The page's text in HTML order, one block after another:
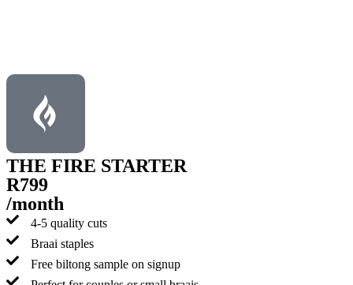
THE FIRE STARTER
R799
/month
4-5 quality cuts
Braai staples
Free biltong sample on signup